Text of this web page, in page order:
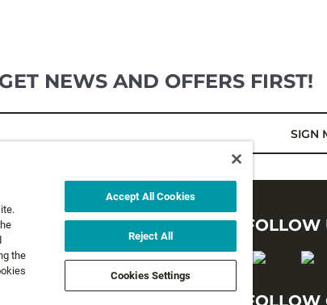
GET NEWS AND OFFERS FIRST!
SIGN
LEGAL
Privacy Policy
FOLLOW
the
Accept All Cookies
Reject All
Cookies Settings